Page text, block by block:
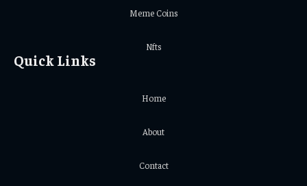
Meme Coins
Nfts
Quick Links
Home
About
Contact